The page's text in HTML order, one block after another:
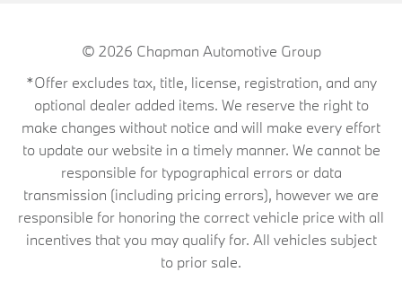
© 2026 Chapman Automotive Group
*Offer excludes tax, title, license, registration, and any
optional dealer added items. We reserve the right to
make changes without notice and will make every effort
to update our website in a timely manner. We cannot be
responsible for typographical errors or data
transmission (including pricing errors), however we are
responsible for honoring the correct vehicle price with all
incentives that you may qualify for. All vehicles subject
to prior sale.